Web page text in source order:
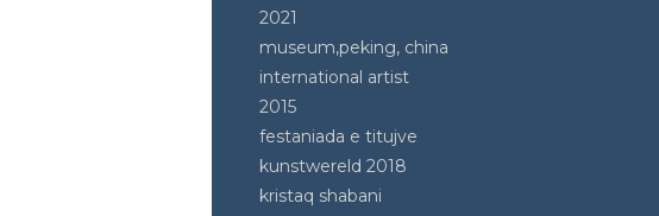
2021
museum,peking, china
international artist
2015
festaniada e titujve
kunstwereld 2018
kristaq shabani